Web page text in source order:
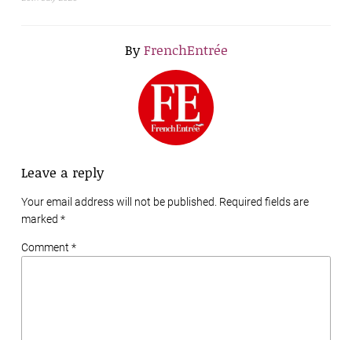
ByFrenchEntrée
Leave a reply
Your email address will not be published. Required fields are
marked *
Comment *